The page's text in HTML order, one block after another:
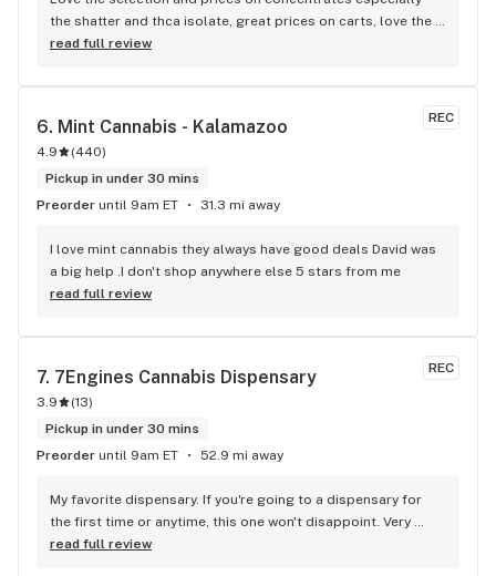
the shatter and thca isolate, great prices on carts, love the
vibe and the knowledgeable budetenders...talking to them
about weed(sadly this is getting to be a rare trait among
budtenders)...great variety of pretty good flower but their
flower is their weak spot...sure there's a huge variety to
choose from but a lot of it looks the same and it seems like
theres a ceiling for flower quality that they cant seem to get
past...its not bad and is better than a number of places but
Bloom and Herbana
read full review
REC
6. Mint Cannabis - Kalamazoo
4.9 (440)
Pickup in under 30 mins
Preorder until 9am ET 31.3 mi away
I love mint cannabis they always have good deals David was
a big help .I don't shop anywhere else 5 stars from me
read full review
REC
7. 7Engines Cannabis Dispensary
3.9 (13)
Pickup in under 30 mins
Preorder until 9am ET 52.9 mi away
My favorite dispensary. If you're going to a dispensary for
the first time or anytime, this one won't disappoint. Very
chill, and friendly budtenders. They're very patient and don't
read full review